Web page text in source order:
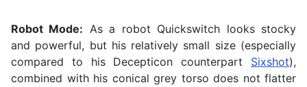
Robot Mode: As a robot Quickswitch looks stocky
and powerful, but his relatively small size (especially
compared to his Decepticon counterpart Sixshot),
combined with his conical grey torso does not flatter